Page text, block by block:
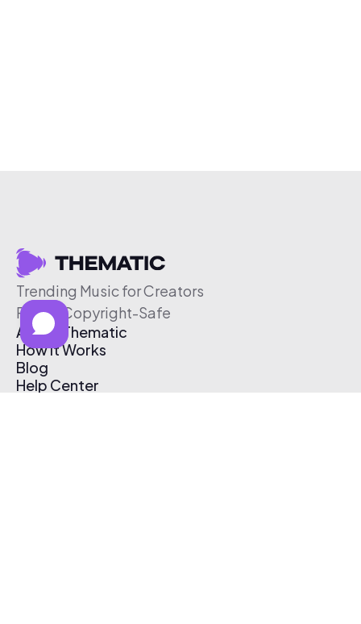
Trending Music for Creators
Free & Copyright-Safe
About Thematic
How It Works
Blog
Help Center